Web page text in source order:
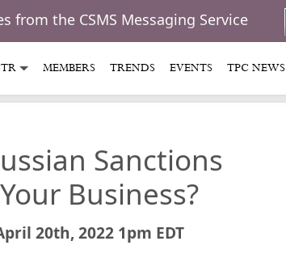
from the CSMS Messaging Service
MEMBERS TRENDS EVENTS TPC NEWS
Sanctions
Business?
20th, 2022 1pm EDT